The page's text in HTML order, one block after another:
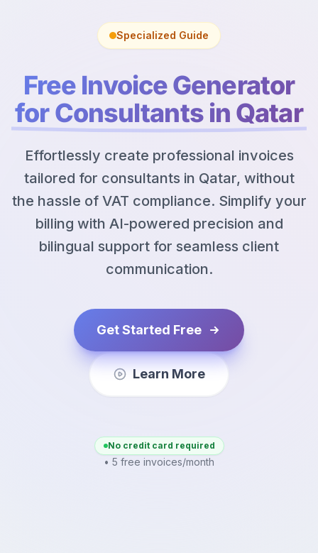
Specialized Guide
Free Invoice Generator
for Consultants in Qatar
Effortlessly create professional invoices
tailored for consultants in Qatar, without
the hassle of VAT compliance. Simplify your
billing with AI-powered precision and
bilingual support for seamless client
communication.
Get Started Free
Learn More
No credit card required
• 5 free invoices/month